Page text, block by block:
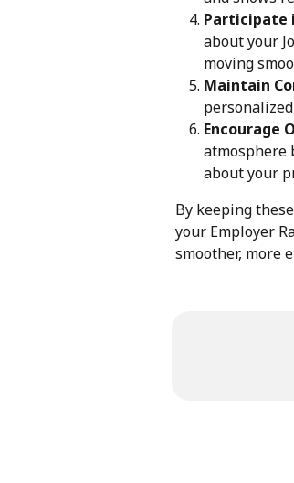
Participate
about your
moving
Maintain
Encourage
atmosphere
about your
By keeping
your Employer
smoother, more